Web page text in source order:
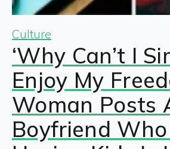
Culture
‘Why Can’t I
Enjoy My
Woman Posts
Boyfriend